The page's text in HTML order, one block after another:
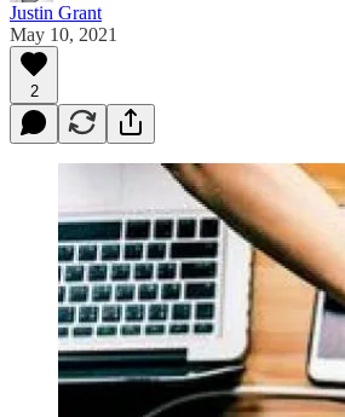
Justin Grant
May 10, 2021
2